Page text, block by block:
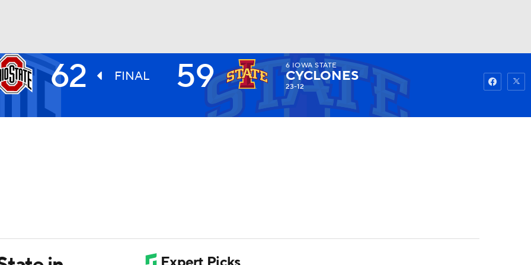
UFC Watch Fantasy
62 FINAL 59 6 IOWA STATE
CYCLONES
23-12